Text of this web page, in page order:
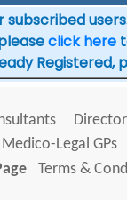
click here
Registered,
Legal GPs
Terms &